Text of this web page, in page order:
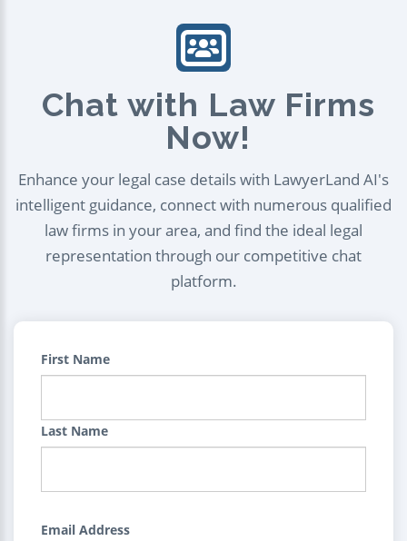
Chat with Law Firms
Now!
Enhance your legal case details with LawyerLand AI's
intelligent guidance, connect with numerous qualified
law firms in your area, and find the ideal legal
representation through our competitive chat
platform.
First Name
Last Name
Email Address